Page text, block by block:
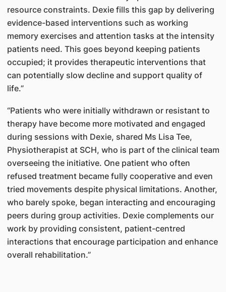
resource constraints. Dexie fills this gap by delivering
evidence-based interventions such as working
memory exercises and attention tasks at the intensity
patients need. This goes beyond keeping patients
occupied; it provides therapeutic interventions that
can potentially slow decline and support quality of
life.”
“Patients who were initially withdrawn or resistant to
therapy have become more motivated and engaged
during sessions with Dexie, shared Ms Lisa Tee,
Physiotherapist at SCH, who is part of the clinical team
overseeing the initiative. One patient who often
refused treatment became fully cooperative and even
tried movements despite physical limitations. Another,
who barely spoke, began interacting and encouraging
peers during group activities. Dexie complements our
work by providing consistent, patient-centred
interactions that encourage participation and enhance
overall rehabilitation.”